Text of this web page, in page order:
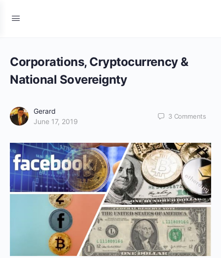
Corporations, Cryptocurrency &
National Sovereignty
Gerard
June 17, 2019
3 Comments